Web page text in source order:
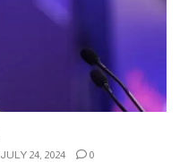
JULY 24, 2024 0